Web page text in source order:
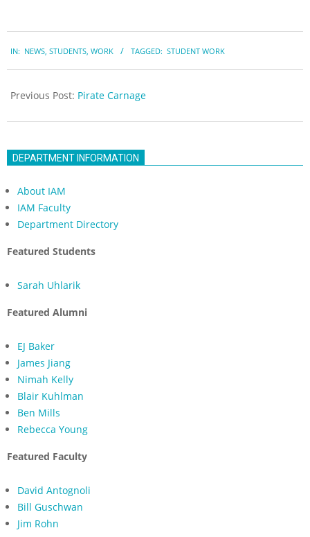
05-
19
IN: NEWS STUDENTS WORK TAGGED: STUDENT WORK
Previous Post: Pirate Carnage
DEPARTMENT INFORMATION
About IAM
IAM Faculty
Department Directory
Featured Students
Sarah Uhlarik
Featured Alumni
EJ Baker
James Jiang
Nimah Kelly
Blair Kuhlman
Ben Mills
Rebecca Young
Featured Faculty
David Antognoli
Bill Guschwan
Jim Rohn